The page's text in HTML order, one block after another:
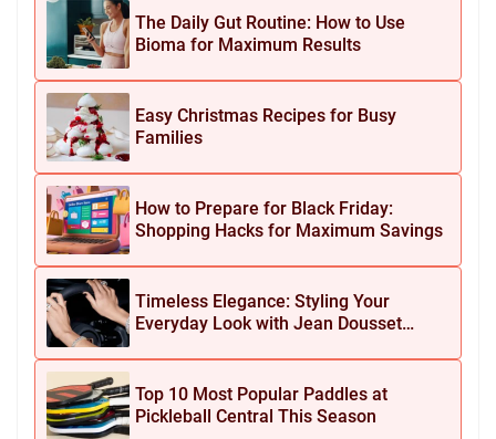
The Daily Gut Routine: How to Use
Bioma for Maximum Results
Easy Christmas Recipes for Busy
Families
How to Prepare for Black Friday:
Shopping Hacks for Maximum Savings
Timeless Elegance: Styling Your
Everyday Look with Jean Dousset
Top 10 Most Popular Paddles at
Pickleball Central This Season